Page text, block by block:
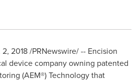
2018/PRNewswire/ -- Encision
device company owning patented
(AEM®) Technology that